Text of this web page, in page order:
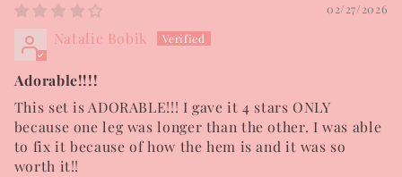
02/27/2026
Natalie Bobik
Adorable!!!!
This set is ADORABLE!!! I gave it 4 stars ONLY
because one leg was longer than the other. I was able
to fix it because of how the hem is and it was so
worth it!!